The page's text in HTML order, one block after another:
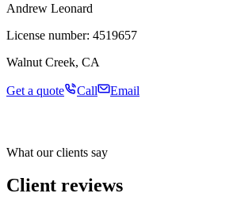
Andrew Leonard
License number: 4519657
Walnut Creek, CA
Get a quote Call Email
What our clients say
Client reviews